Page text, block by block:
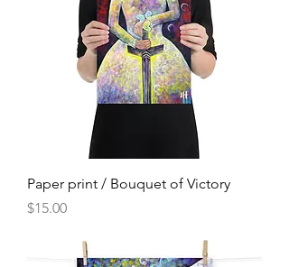
Paper print / Bouquet of Victory
Price
$15.00